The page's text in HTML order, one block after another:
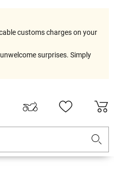
customs charges on your
surprises. Simply